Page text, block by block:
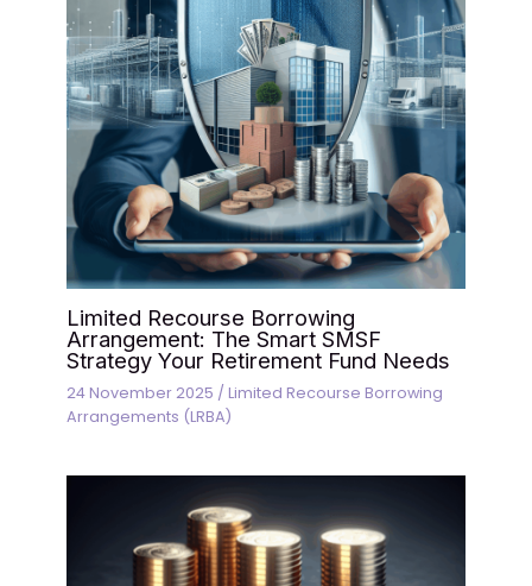
Limited Recourse Borrowing
Arrangement: The Smart SMSF
Strategy Your Retirement Fund Needs
24 November 2025 / Limited Recourse Borrowing
Arrangements (LRBA)